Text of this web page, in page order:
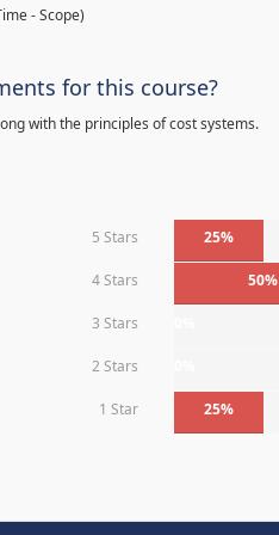
- Scope)
for this course?
with the principles of cost systems.
5 Stars 25%
4 Stars 50%
3 Stars
2 Stars
1 Star 25%